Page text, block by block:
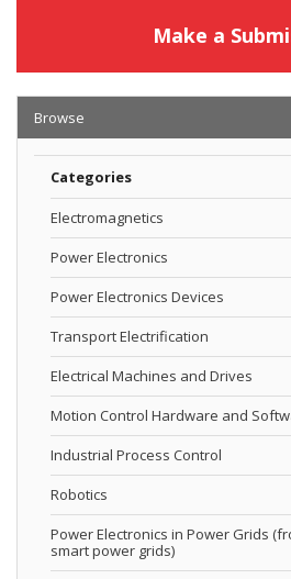
Make a
Browse
Categories
Electromagnetics
Power Electronics
Power Electronics Devices
Transport Electrification
Electrical Machines and Drives
Motion Control Hardware and
Industrial Process Control
Robotics
Power Electronics in Power Grids
smart power grids)